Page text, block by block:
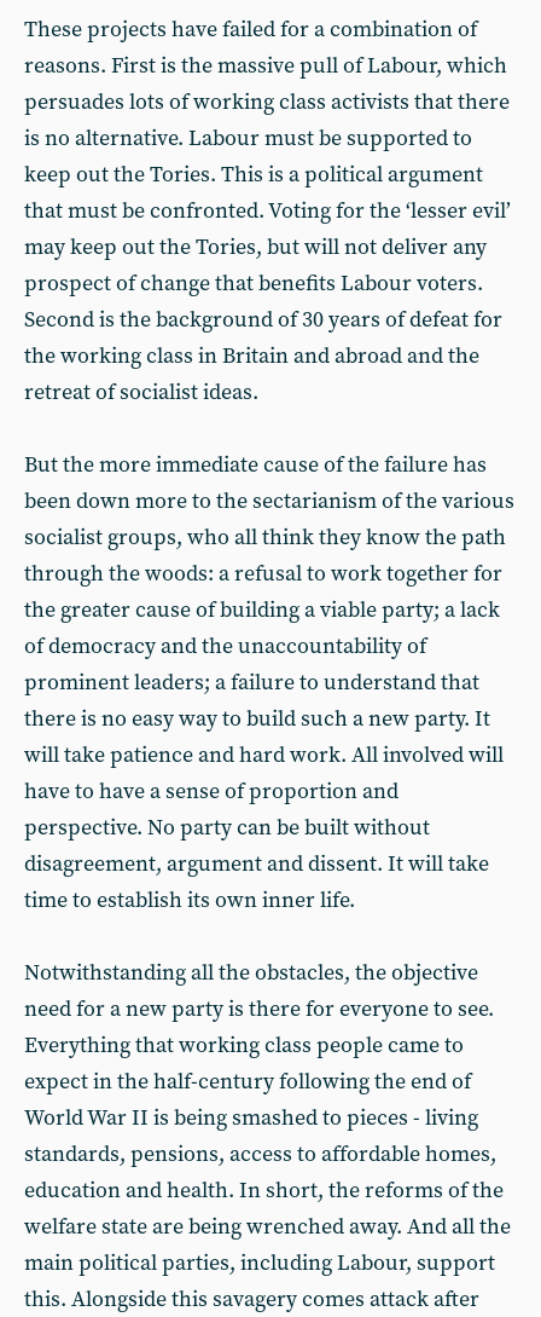
These projects have failed for a combination of
reasons. First is the massive pull of Labour, which
persuades lots of working class activists that there
is no alternative. Labour must be supported to
keep out the Tories. This is a political argument
that must be confronted. Voting for the ‘lesser evil’
may keep out the Tories, but will not deliver any
prospect of change that benefits Labour voters.
Second is the background of 30 years of defeat for
the working class in Britain and abroad and the
retreat of socialist ideas.
But the more immediate cause of the failure has
been down more to the sectarianism of the various
socialist groups, who all think they know the path
through the woods: a refusal to work together for
the greater cause of building a viable party; a lack
of democracy and the unaccountability of
prominent leaders; a failure to understand that
there is no easy way to build such a new party. It
will take patience and hard work. All involved will
have to have a sense of proportion and
perspective. No party can be built without
disagreement, argument and dissent. It will take
time to establish its own inner life.
Notwithstanding all the obstacles, the objective
need for a new party is there for everyone to see.
Everything that working class people came to
expect in the half-century following the end of
World War II is being smashed to pieces - living
standards, pensions, access to affordable homes,
education and health. In short, the reforms of the
welfare state are being wrenched away. And all the
main political parties, including Labour, support
this. Alongside this savagery comes attack after